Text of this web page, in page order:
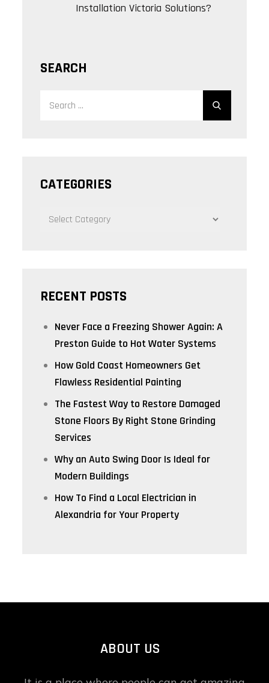
Installation Victoria Solutions?
SEARCH
CATEGORIES
CATEGORIES
RECENT POSTS
Never Face a Freezing Shower Again: A
Preston Guide to Hot Water Systems
How Gold Coast Homeowners Get
Flawless Residential Painting
The Fastest Way to Restore Damaged
Stone Floors By Right Stone Grinding
Services
Why an Auto Swing Door Is Ideal for
Modern Buildings
How To Find a Local Electrician in
Alexandria for Your Property
ABOUT US